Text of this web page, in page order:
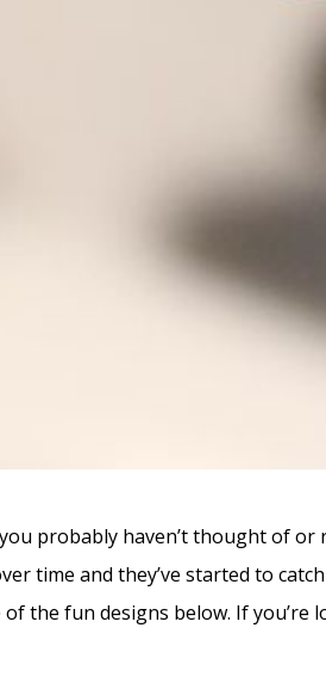
probably haven’t thought of
time and they’ve started to
the fun designs below. If